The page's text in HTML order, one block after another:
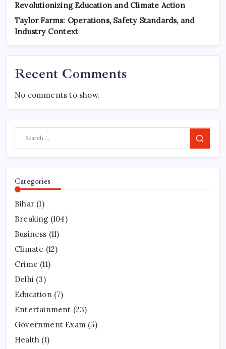
Revolutionizing Education and Climate Action
Taylor Farms: Operations, Safety Standards, and
Industry Context
Recent Comments
No comments to show.
Search
Categories
Bihar (1)
Breaking (104)
Business (11)
Climate (12)
Crime (11)
Delhi (3)
Education (7)
Entertainment (23)
Government Exam (5)
Health (1)